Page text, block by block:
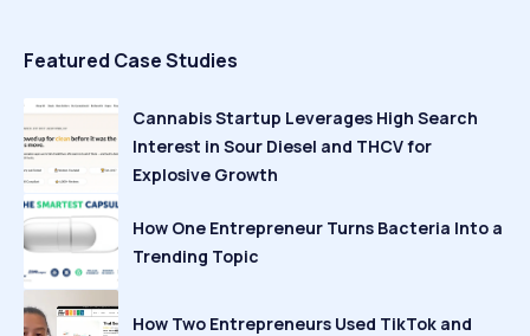
Featured Case Studies
Cannabis Startup Leverages High Search
Interest in Sour Diesel and THCV for
Explosive Growth
How One Entrepreneur Turns Bacteria Into a
Trending Topic
How Two Entrepreneurs Used TikTok and